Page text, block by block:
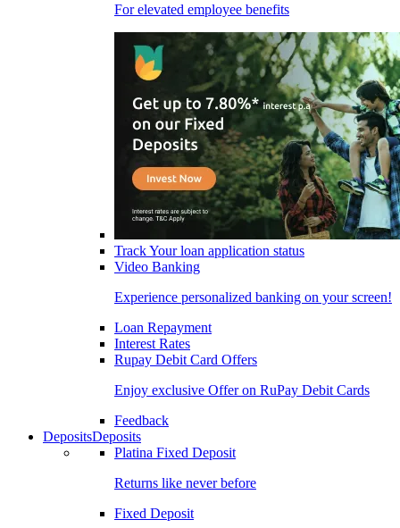
For elevated employee benefits
Track Your loan application status
Video Banking
Experience personalized banking on your screen!
Loan Repayment
Interest Rates
Rupay Debit Card Offers
Enjoy exclusive Offer on RuPay Debit Cards
Feedback
DepositsDeposits
Platina Fixed Deposit
Returns like never before
Fixed Deposit